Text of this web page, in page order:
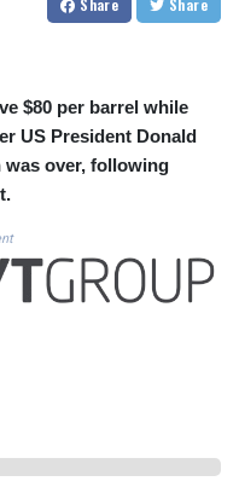
1.155534
$80 per barrel while
US President Donald
was over, following